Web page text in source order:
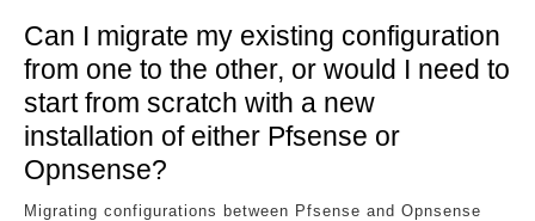
Can I migrate my existing configuration
from one to the other, or would I need to
start from scratch with a new
installation of either Pfsense or
Opnsense?
Migrating configurations between Pfsense and Opnsense